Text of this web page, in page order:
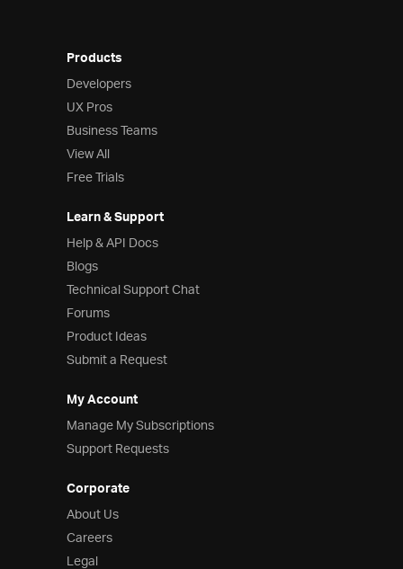
Products
Developers
UX Pros
Business Teams
View All
Free Trials
Learn & Support
Help & API Docs
Blogs
Technical Support Chat
Forums
Product Ideas
Submit a Request
My Account
Manage My Subscriptions
Support Requests
Corporate
About Us
Careers
Legal